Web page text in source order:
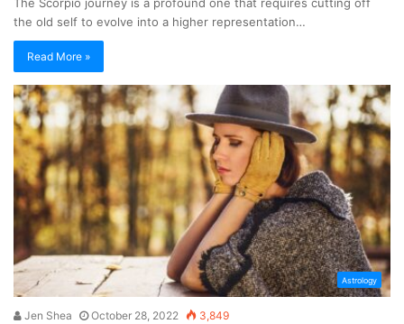
the old self to evolve into a higher representation…
Read More »
Astrology
Jen Shea October 28, 2022 3,849